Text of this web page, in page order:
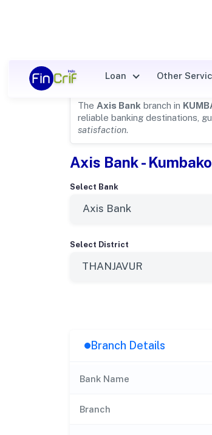
Loan Other
Axis Bank Details
The Axis Bank branch in
reliable banking destinations,
satisfaction.
Axis Bank -
Select Bank
Select District
Branch Details
Bank Name
Branch